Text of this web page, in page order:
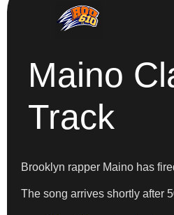
Maino
Track
Brooklyn rapper Maino has
The song arrives shortly after